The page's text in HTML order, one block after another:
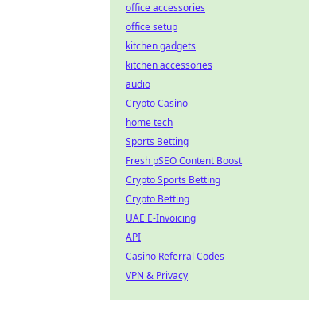
office accessories
office setup
kitchen gadgets
kitchen accessories
audio
Crypto Casino
home tech
Sports Betting
Fresh pSEO Content Boost
Crypto Sports Betting
Crypto Betting
UAE E-Invoicing
API
Casino Referral Codes
VPN & Privacy